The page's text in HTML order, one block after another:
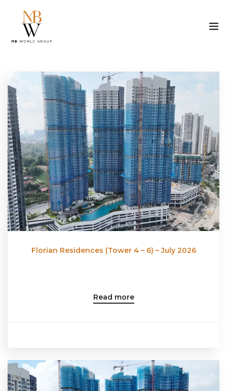
PROPERTY
CONSTRUCTION
MEDIA
CAREER
CONTACT
Florian Residences (Tower 4 – 6) – July 2026
Read more